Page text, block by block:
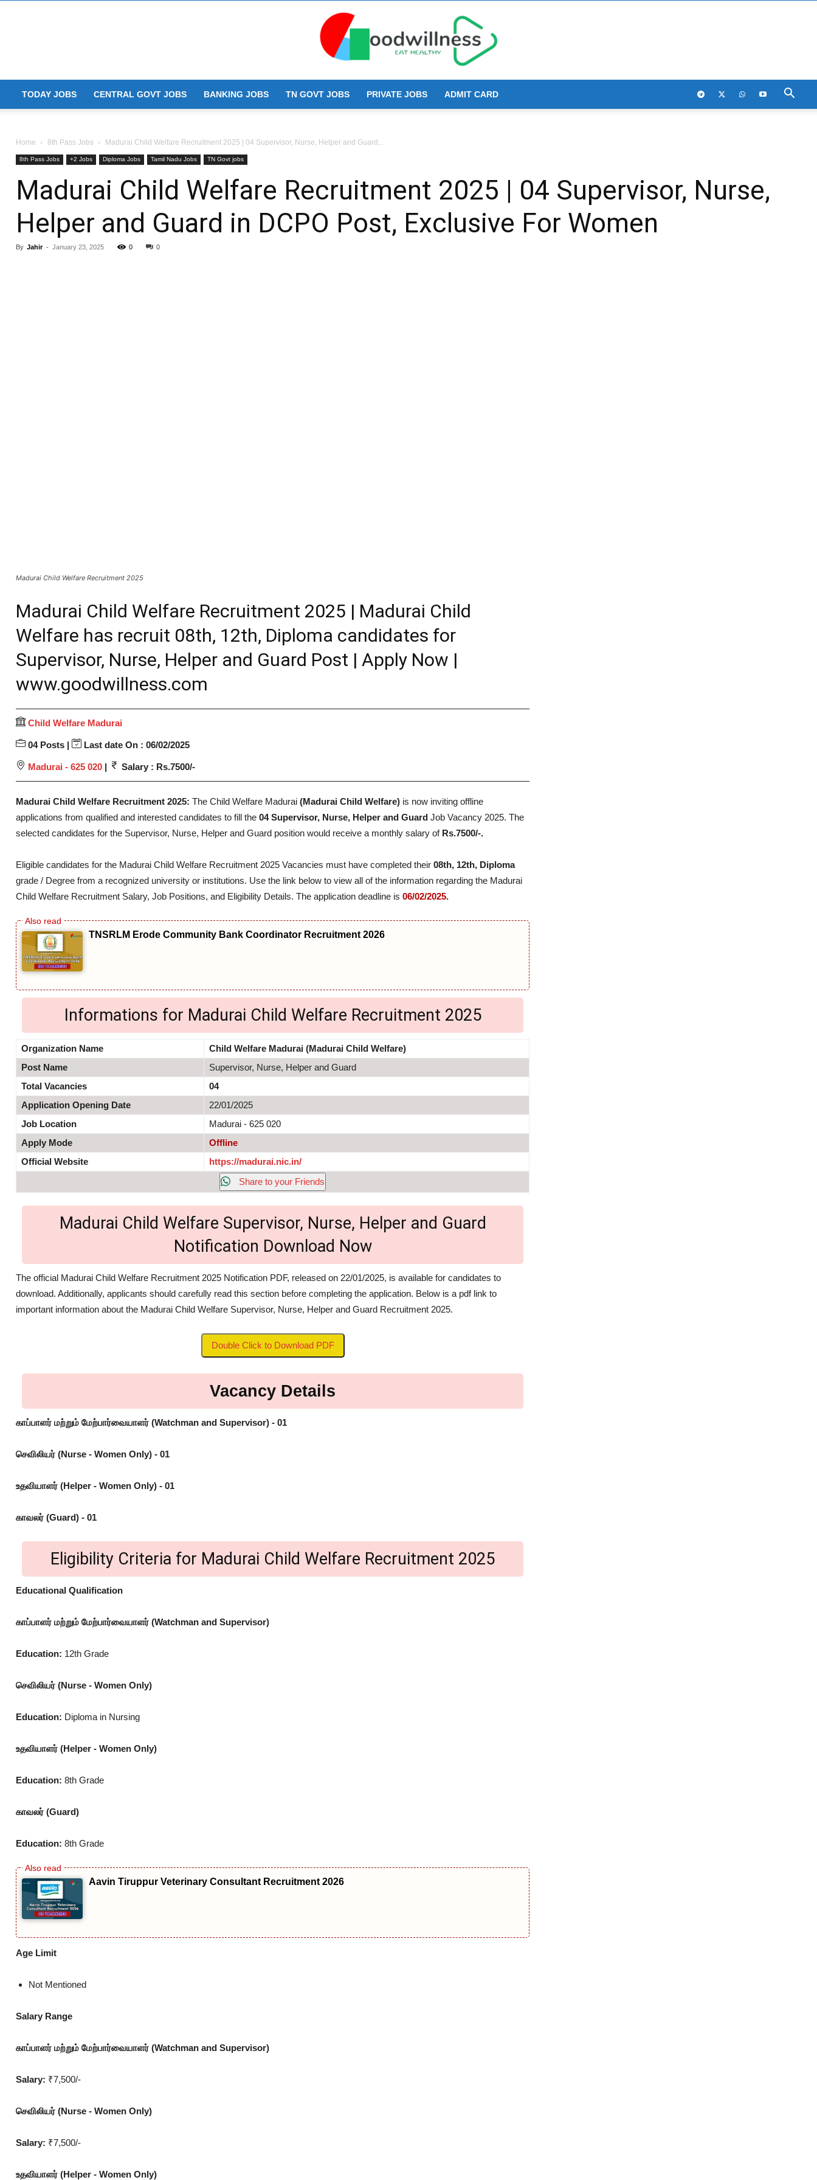
Goodwillness
TODAY JOBS CENTRAL GOVT JOBS BANKING JOBS TN GOVT JOBS PRIVATE JOBS ADMIT CARD
Home 8th Pass Jobs Madurai Child Welfare Recruitment 2025 | 04 Supervisor, Nurse, Helper and Guard...
8th Pass Jobs +2 Jobs Diploma Jobs Tamil Nadu Jobs TN Govt jobs
Madurai Child Welfare Recruitment 2025 | 04 Supervisor, Nurse,
Helper and Guard in DCPO Post, Exclusive For Women
By Jahir - January 23, 2025 0 0
Madurai Child Welfare Recruitment 2025
Madurai Child Welfare Recruitment 2025 | Madurai Child
Welfare has recruit 08th, 12th, Diploma candidates for
Supervisor, Nurse, Helper and Guard Post | Apply Now |
www.goodwillness.com
Child Welfare Madurai
04 Posts | Last date On : 06/02/2025
Madurai - 625 020 | Salary : Rs.7500/-
Madurai Child Welfare Recruitment 2025: The Child Welfare Madurai (Madurai Child Welfare) is now inviting offline
applications from qualified and interested candidates to fill the 04 Supervisor, Nurse, Helper and Guard Job Vacancy 2025. The
selected candidates for the Supervisor, Nurse, Helper and Guard position would receive a monthly salary of Rs.7500/-.
Eligible candidates for the Madurai Child Welfare Recruitment 2025 Vacancies must have completed their 08th, 12th, Diploma
grade / Degree from a recognized university or institutions. Use the link below to view all of the information regarding the Madurai
Child Welfare Recruitment Salary, Job Positions, and Eligibility Details. The application deadline is 06/02/2025.
TNSRLM Erode Community Bank Coordinator Recruitment 2026
Informations for Madurai Child Welfare Recruitment 2025
Organization Name
Child Welfare Madurai (Madurai Child Welfare)
Post Name
Supervisor, Nurse, Helper and Guard
Total Vacancies
04
Application Opening Date
22/01/2025
Job Location
Madurai - 625 020
Apply Mode
Offline
Official Website
https://madurai.nic.in/
Share to your Friends
Madurai Child Welfare Supervisor, Nurse, Helper and Guard
Notification Download Now
The official Madurai Child Welfare Recruitment 2025 Notification PDF, released on 22/01/2025, is available for candidates to
download. Additionally, applicants should carefully read this section before completing the application. Below is a pdf link to
important information about the Madurai Child Welfare Supervisor, Nurse, Helper and Guard Recruitment 2025.
Double Click to Download PDF
Vacancy Details
காப்பாளர் மற்றும் மேற்பார்வையாளர் (Watchman and Supervisor) - 01
செவிலியர் (Nurse - Women Only) - 01
உதவியாளர் (Helper - Women Only) - 01
காவலர் (Guard) - 01
Eligibility Criteria for Madurai Child Welfare Recruitment 2025
Educational Qualification
காப்பாளர் மற்றும் மேற்பார்வையாளர் (Watchman and Supervisor)
Education: 12th Grade
செவிலியர் (Nurse - Women Only)
Education: Diploma in Nursing
உதவியாளர் (Helper - Women Only)
Education: 8th Grade
காவலர் (Guard)
Education: 8th Grade
Aavin Tiruppur Veterinary Consultant Recruitment 2026
Age Limit
Not Mentioned
Salary Range
காப்பாளர் மற்றும் மேற்பார்வையாளர் (Watchman and Supervisor)
Salary: ₹7,500/-
செவிலியர் (Nurse - Women Only)
Salary: ₹7,500/-
உதவியாளர் (Helper - Women Only)